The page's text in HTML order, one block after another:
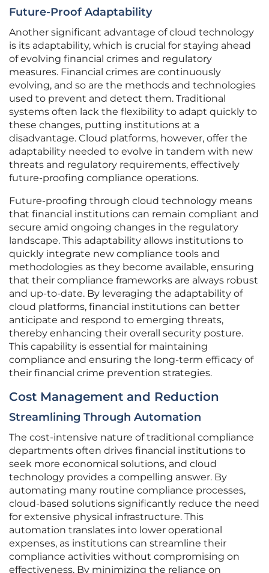
Future-Proof Adaptability
Another significant advantage of cloud technology
is its adaptability, which is crucial for staying ahead
of evolving financial crimes and regulatory
measures. Financial crimes are continuously
evolving, and so are the methods and technologies
used to prevent and detect them. Traditional
systems often lack the flexibility to adapt quickly to
these changes, putting institutions at a
disadvantage. Cloud platforms, however, offer the
adaptability needed to evolve in tandem with new
threats and regulatory requirements, effectively
future-proofing compliance operations.
Future-proofing through cloud technology means
that financial institutions can remain compliant and
secure amid ongoing changes in the regulatory
landscape. This adaptability allows institutions to
quickly integrate new compliance tools and
methodologies as they become available, ensuring
that their compliance frameworks are always robust
and up-to-date. By leveraging the adaptability of
cloud platforms, financial institutions can better
anticipate and respond to emerging threats,
thereby enhancing their overall security posture.
This capability is essential for maintaining
compliance and ensuring the long-term efficacy of
their financial crime prevention strategies.
Cost Management and Reduction
Streamlining Through Automation
The cost-intensive nature of traditional compliance
departments often drives financial institutions to
seek more economical solutions, and cloud
technology provides a compelling answer. By
automating many routine compliance processes,
cloud-based solutions significantly reduce the need
for extensive physical infrastructure. This
automation translates into lower operational
expenses, as institutions can streamline their
compliance activities without compromising on
effectiveness. By minimizing the reliance on